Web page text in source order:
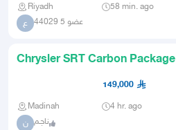
Riyadh
58 min. ago
ع عضو 5 44029
Chrysler SRT Carbon Package
149,000
Madinah 4 hr. ago
ن ناجـم